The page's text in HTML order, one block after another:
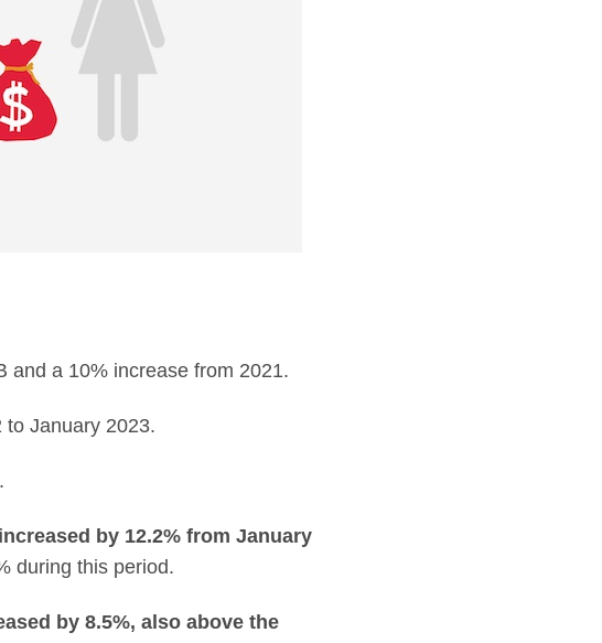
and a 10% increase from 2021.
to January 2023.
by 12.2% from January
during this period.
by 8.5%, also above the